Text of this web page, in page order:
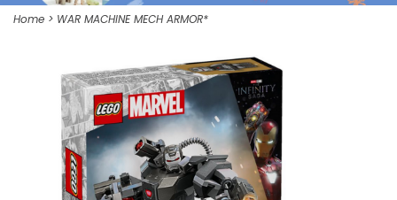
Home > WAR MACHINE MECH ARMOR*